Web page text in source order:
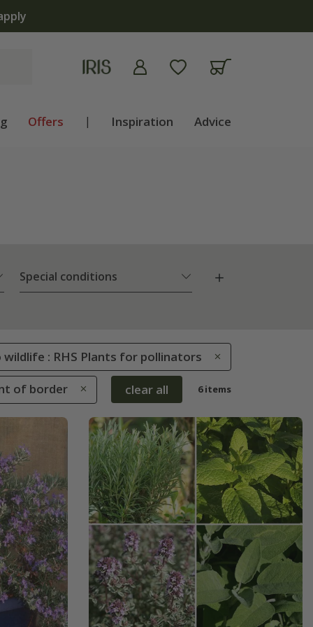
shop is now open | Shop now
Offers | Inspiration Advice
Special conditions
: RHS Plants for pollinators
of border clear all 6 items